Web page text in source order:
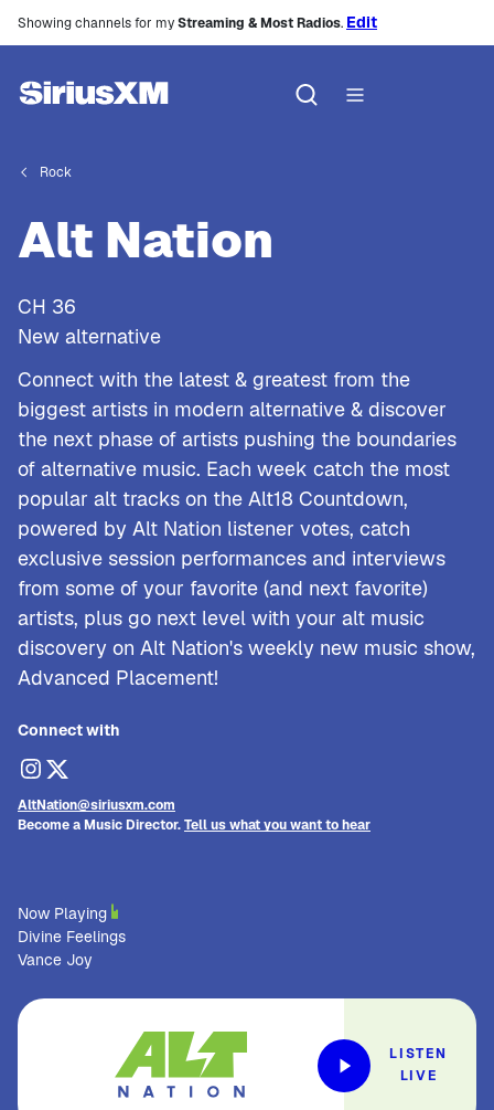
Showing channels for myStreaming & Most Radios. Edit
Rock
Alt Nation
CH 36
New alternative
Connect with the latest & greatest from the
biggest artists in modern alternative & discover
the next phase of artists pushing the boundaries
of alternative music. Each week catch the most
popular alt tracks on the Alt18 Countdown,
powered by Alt Nation listener votes, catch
exclusive session performances and interviews
from some of your favorite (and next favorite)
artists, plus go next level with your alt music
discovery on Alt Nation's weekly new music show,
Advanced Placement!
Connect with
AltNation@siriusxm.com
Become a Music Director.Tell us what you want to hear
Now Playing
Divine Feelings
Vance Joy
LISTEN
LIVE